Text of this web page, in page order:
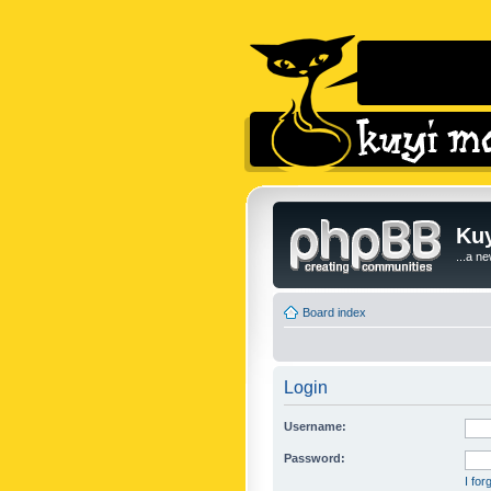
...a
Board index
Login
Username:
Password:
I